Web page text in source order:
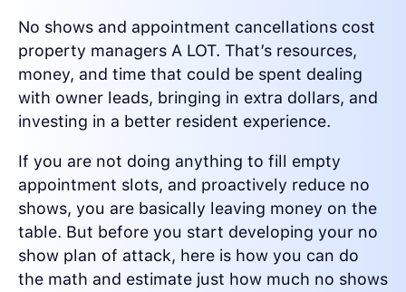
No shows and appointment cancellations cost
property managers A LOT. That’s resources,
money, and time that could be spent dealing
with owner leads, bringing in extra dollars, and
investing in a better resident experience.
If you are not doing anything to fill empty
appointment slots, and proactively reduce no
shows, you are basically leaving money on the
table. But before you start developing your no
show plan of attack, here is how you can do
the math and estimate just how much no shows